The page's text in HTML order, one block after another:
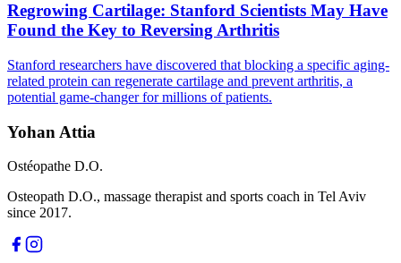
Regrowing Cartilage: Stanford Scientists May Have
Found the Key to Reversing Arthritis
Stanford researchers have discovered that blocking a specific aging-
related protein can regenerate cartilage and prevent arthritis, a
potential game-changer for millions of patients.
Yohan Attia
Ostéopathe D.O.
Osteopath D.O., massage therapist and sports coach in Tel Aviv
since 2017.